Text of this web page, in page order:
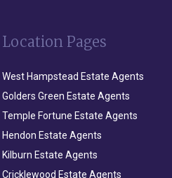
Location Pages
West Hampstead Estate Agents
Golders Green Estate Agents
Temple Fortune Estate Agents
Hendon Estate Agents
Kilburn Estate Agents
Cricklewood Estate Agents